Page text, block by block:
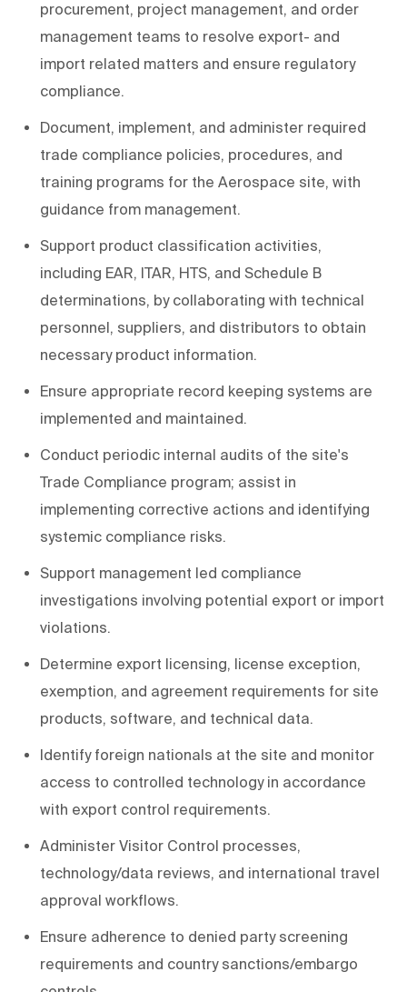
procurement, project management, and order
management teams to resolve export- and
import related matters and ensure regulatory
compliance.
Document, implement, and administer required
trade compliance policies, procedures, and
training programs for the Aerospace site, with
guidance from management.
Support product classification activities,
including EAR, ITAR, HTS, and Schedule B
determinations, by collaborating with technical
personnel, suppliers, and distributors to obtain
necessary product information.
Ensure appropriate record keeping systems are
implemented and maintained.
Conduct periodic internal audits of the site's
Trade Compliance program; assist in
implementing corrective actions and identifying
systemic compliance risks.
Support management led compliance
investigations involving potential export or import
violations.
Determine export licensing, license exception,
exemption, and agreement requirements for site
products, software, and technical data.
Identify foreign nationals at the site and monitor
access to controlled technology in accordance
with export control requirements.
Administer Visitor Control processes,
technology/data reviews, and international travel
approval workflows.
Ensure adherence to denied party screening
requirements and country sanctions/embargo